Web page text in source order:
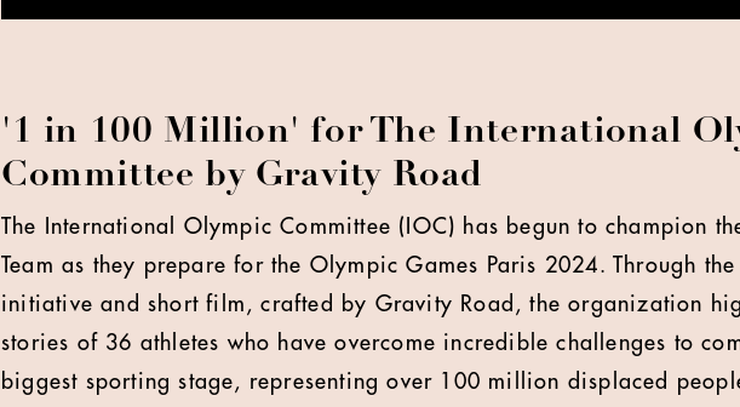
'1 in 100 Million' for The International
Committee by Gravity Road
The International Olympic Committee (IOC) has begun to champion
Team as they prepare for the Olympic Games Paris 2024. Through
initiative and short film, crafted by Gravity Road, the organization
stories of 36 athletes who have overcome incredible challenges to
biggest sporting stage, representing over 100 million displaced